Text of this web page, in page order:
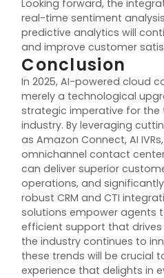
Looking forward, the
real-time sentiment
predictive analytics will
and improve customer
Conclusion
In 2025, AI-powered cloud
merely a technological
strategic imperative for the
industry. By leveraging
as Amazon Connect, AI
omnichannel contact
can deliver superior
operations, and
robust CRM and CTI
solutions empower agents
efficient support that drives
the industry continues to
these trends will be crucial
experience that delights in